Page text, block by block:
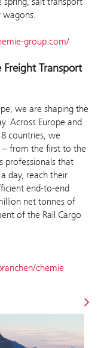
group.com/
Transport
we are shaping the
Across Europe and
countries, we
– from the first to the
professionals that
day, reach their
end-to-end
net tonnes of
of the Rail Cargo
chemie